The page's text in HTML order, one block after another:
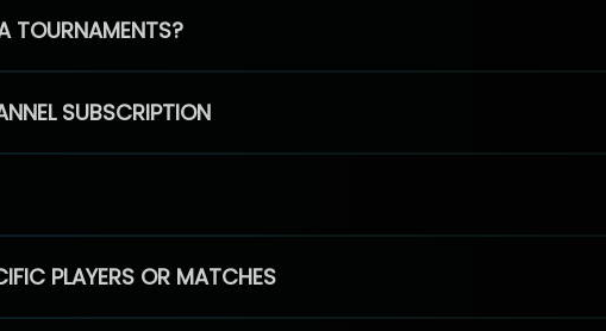
TOURNAMENTS?
SUBSCRIPTION
PLAYERS OR MATCHES